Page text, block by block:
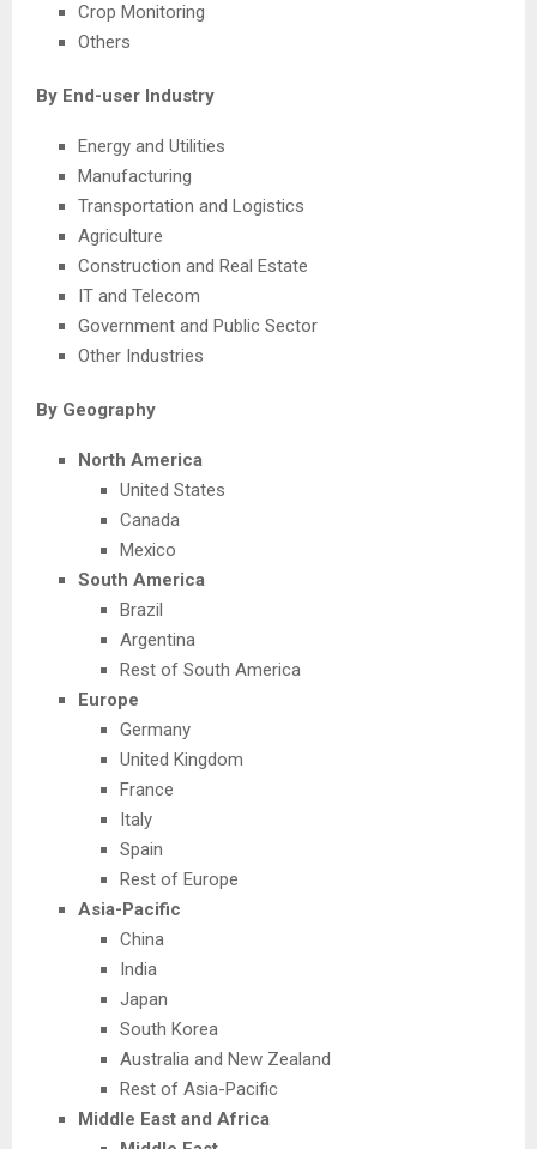
Crop Monitoring
Others
By End-user Industry
Energy and Utilities
Manufacturing
Transportation and Logistics
Agriculture
Construction and Real Estate
IT and Telecom
Government and Public Sector
Other Industries
By Geography
North America
United States
Canada
Mexico
South America
Brazil
Argentina
Rest of South America
Europe
Germany
United Kingdom
France
Italy
Spain
Rest of Europe
Asia-Pacific
China
India
Japan
South Korea
Australia and New Zealand
Rest of Asia-Pacific
Middle East and Africa